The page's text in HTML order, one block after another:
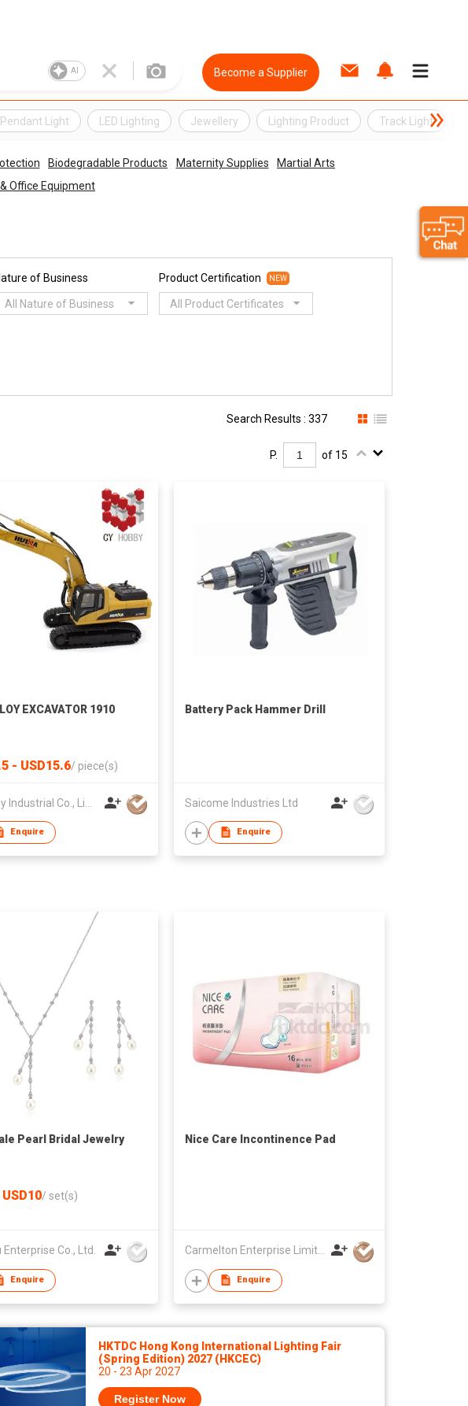
AI Become a Supplier
Pendant Light LED Lighting Jewellery Lighting Product Track Light
Biodegradable Products Maternity Supplies
Martial Arts
Office Equipment
of Business
All Nature of Business
Product Certification NEW
All Product Certificates
Search Results : 337
P. of 15
EXCAVATOR 1910
- USD15.6/ piece(s)
Enquire
Battery Pack Hammer Drill
Saicome Industries Ltd
Enquire
Pearl Bridal Jewelry
/ set(s)
Enterprise Co., Ltd.
Enquire
Nice Care Incontinence Pad
Carmelton Enterprise Limited
Enquire
HKTDC Hong Kong International Lighting Fair
(Spring Edition) 2027 (HKCEC)
20 - 23 Apr 2027
Register Now